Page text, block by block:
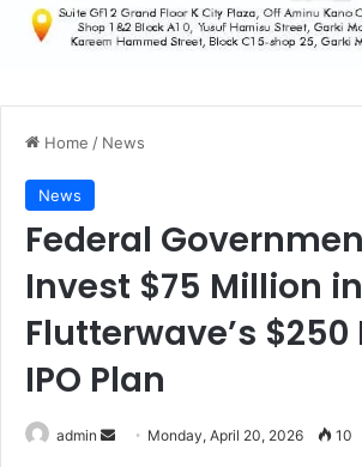
Home / News
News
Federal
Invest $75 Million in
Flutterwave’s
IPO Plan
admin
Send Monday, April 20, 2026 10